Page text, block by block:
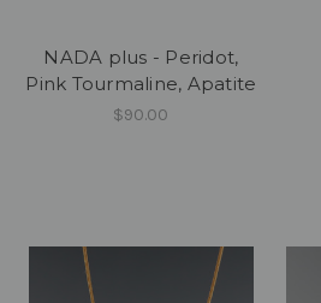
NADA plus - Peridot,
Pink Tourmaline, Apatite
$90.00